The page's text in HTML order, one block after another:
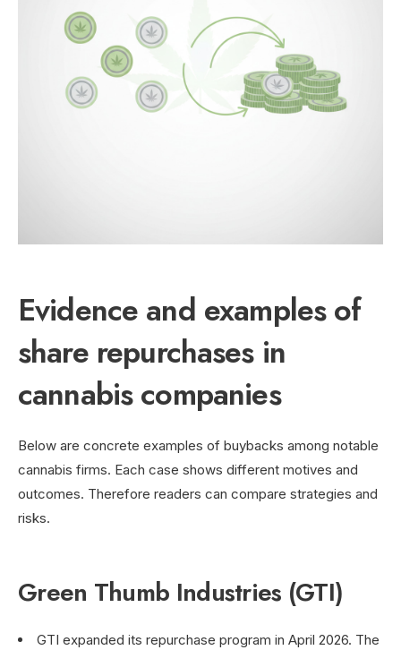
Evidence and examples of
share repurchases in
cannabis companies
Below are concrete examples of buybacks among notable
cannabis firms. Each case shows different motives and
outcomes. Therefore readers can compare strategies and
risks.
Green Thumb Industries (GTI)
GTI expanded its repurchase program in April 2026. The